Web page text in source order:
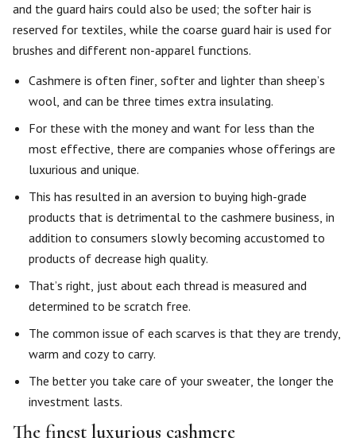
and the guard hairs could also be used; the softer hair is
reserved for textiles, while the coarse guard hair is used for
brushes and different non-apparel functions.
Cashmere is often finer, softer and lighter than sheep’s
wool, and can be three times extra insulating.
For these with the money and want for less than the
most effective, there are companies whose offerings are
luxurious and unique.
This has resulted in an aversion to buying high-grade
products that is detrimental to the cashmere business, in
addition to consumers slowly becoming accustomed to
products of decrease high quality.
That’s right, just about each thread is measured and
determined to be scratch free.
The common issue of each scarves is that they are trendy,
warm and cozy to carry.
The better you take care of your sweater, the longer the
investment lasts.
The finest luxurious cashmere